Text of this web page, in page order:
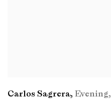
Carlos Sagrera, Evening,